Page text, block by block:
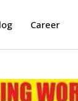
Career